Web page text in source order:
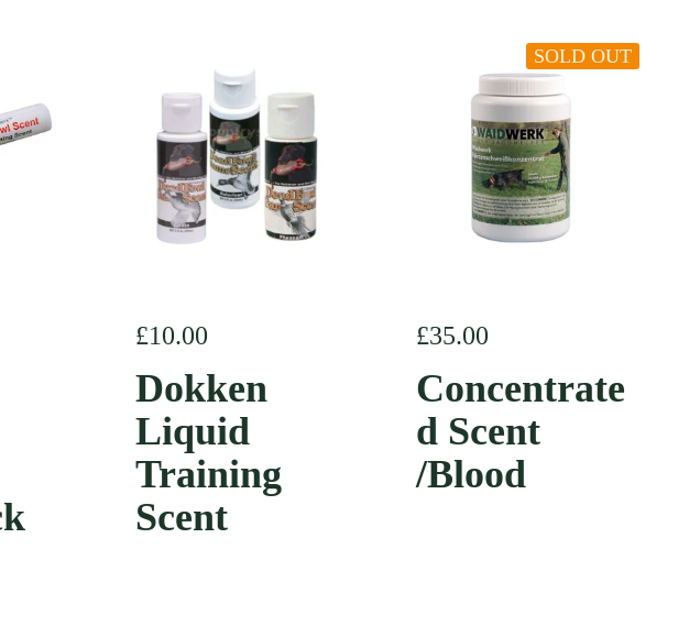
Regular price
£10.00
Dokken
Liquid
Training
Scent
Regular price
£35.00
Concentrate
d Scent
/Blood
SOLD OUT